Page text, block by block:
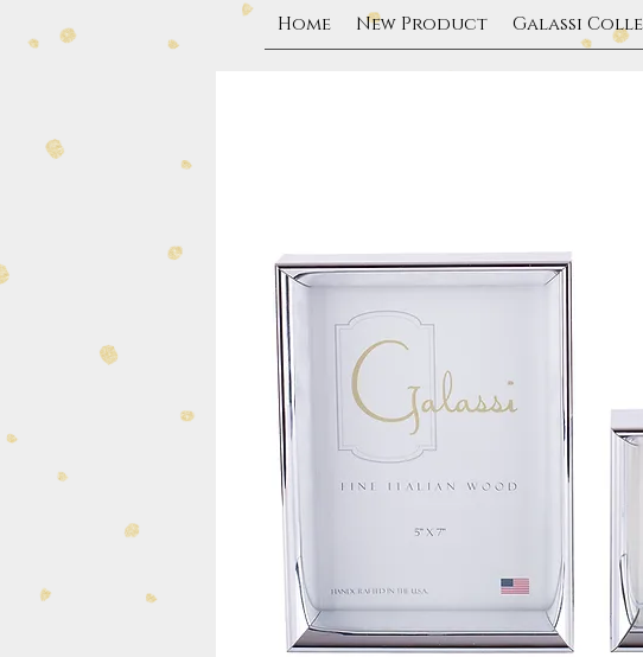
Home New Product Galassi